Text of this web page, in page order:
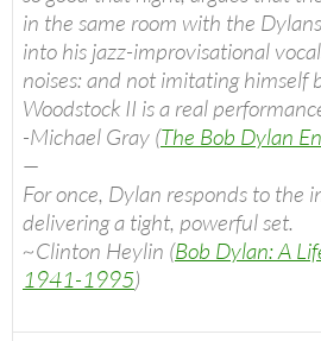
in the same room with the
into his jazz-improvisational
noises: and not imitating
Woodstock II is a real
-Michael Gray (The Bob Dylan
—
For once, Dylan responds to the
delivering a tight, powerful set.
~Clinton Heylin (Bob Dylan: A
1941-1995)